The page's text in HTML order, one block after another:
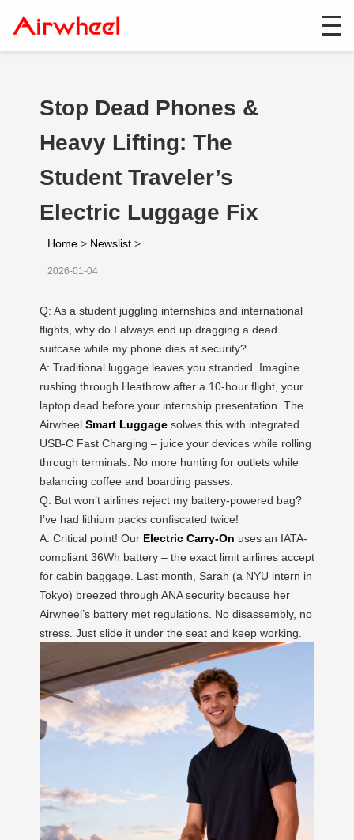
Stop Dead Phones &
Heavy Lifting: The
Student Traveler’s
Electric Luggage Fix
Home > Newslist >
2026-01-04
Q: As a student juggling internships and international
flights, why do I always end up dragging a dead
suitcase while my phone dies at security?
A: Traditional luggage leaves you stranded. Imagine
rushing through Heathrow after a 10-hour flight, your
laptop dead before your internship presentation. The
Airwheel Smart Luggage solves this with integrated
USB-C Fast Charging – juice your devices while rolling
through terminals. No more hunting for outlets while
balancing coffee and boarding passes.
Q: But won’t airlines reject my battery-powered bag?
I’ve had lithium packs confiscated twice!
A: Critical point! Our Electric Carry-On uses an IATA-
compliant 36Wh battery – the exact limit airlines accept
for cabin baggage. Last month, Sarah (a NYU intern in
Tokyo) breezed through ANA security because her
Airwheel’s battery met regulations. No disassembly, no
stress. Just slide it under the seat and keep working.